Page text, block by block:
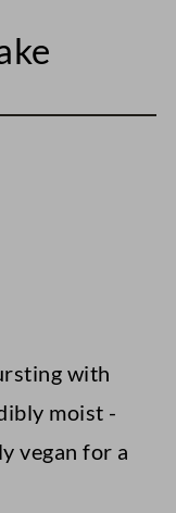
with
moist -
vegan for a